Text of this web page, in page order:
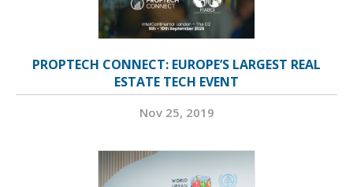
PROPTECH CONNECT: EUROPE’S LARGEST REAL
ESTATE TECH EVENT
Nov 25, 2019